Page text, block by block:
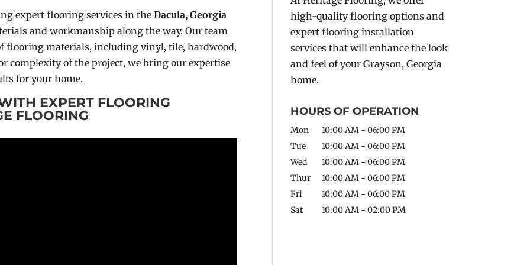
expert flooring services in theDacula, Georgia
and workmanship along the way. Our team
flooring materials, including vinyl, tile, hardwood,
complexity of the project, we bring our expertise
for your home.
EXPERT FLOORING
FLOORING
high-quality flooring options and
expert flooring installation
services that will enhance the look
and feel of your Grayson, Georgia
home.
HOURS OF OPERATION
Mon 10:00 AM - 06:00 PM
Tue
10:00 AM - 06:00 PM
Wed
10:00 AM - 06:00 PM
Thur
10:00 AM - 06:00 PM
Fri
10:00 AM - 06:00 PM
Sat
10:00 AM - 02:00 PM